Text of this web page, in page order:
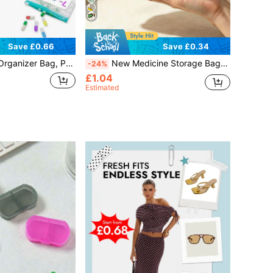
Save £0.66
7 Reusable Pill Pouches, Compact Pill Box Suitable For Home, Work And Vacation
Save £0.34
-24% New Medicine Storage Bag - Makeup Bag, Toiletry Bag, Travel Essentials, Zippered Portable Travel Toiletry Bag, First Aid Kit, Coin Purse, Suitable For Daily Use/Outdoor/Travel, Convenient Medicine Storage Bag, Travel Essential, Vacation Essential, Perfect Gift For Teachers, Family And Friends, Back To School Season, Back To School Essential
£1.04
Estimated